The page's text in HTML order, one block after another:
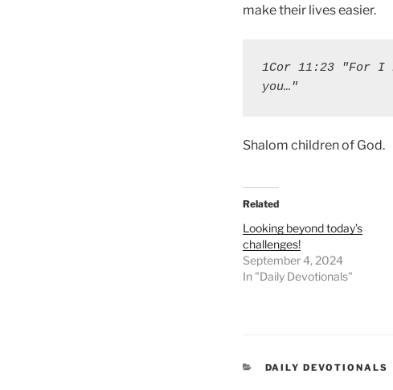
make their lives easier.
1Cor 11:23 "For
you…"
Shalom children of God.
Related
Looking beyond today’s
challenges!
September 4, 2024
In "Daily Devotionals"
DAILY DEVOTIONALS